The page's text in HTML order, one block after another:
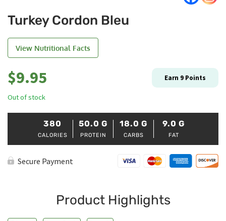
Turkey Cordon Bleu
View Nutritional Facts
$9.95 Earn 9 Points
Out of stock
380
CALORIES
50.0 G
PROTEIN
18.0 G
CARBS
9.0 G
FAT
Secure Payment
Product Highlights